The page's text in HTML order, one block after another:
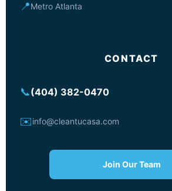
📍Metro Atlanta
CONTACT
📞(404) 382-0470
✉️info@cleantucasa.com
Join Our Team